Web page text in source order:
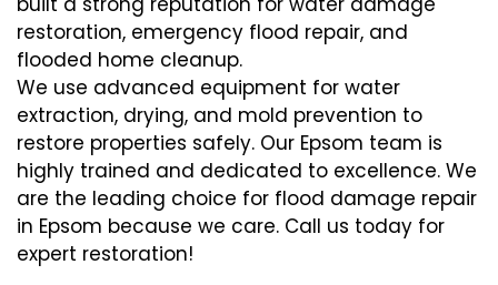
restoration, emergency flood repair, and
flooded home cleanup.
We use advanced equipment for water
extraction, drying, and mold prevention to
restore properties safely. Our Epsom team is
highly trained and dedicated to excellence. We
are the leading choice for flood damage repair
in Epsom because we care. Call us today for
expert restoration!